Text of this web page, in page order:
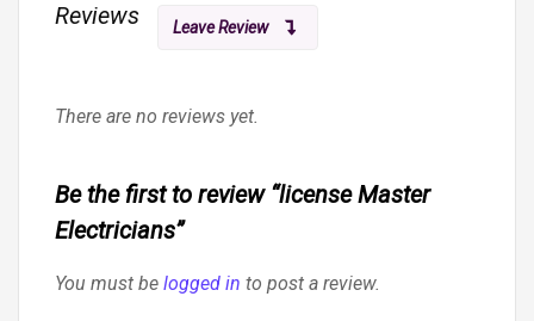
Reviews Leave Review
There are no reviews yet.
Be the first to review “license Master
Electricians”
You must be logged in to post a review.